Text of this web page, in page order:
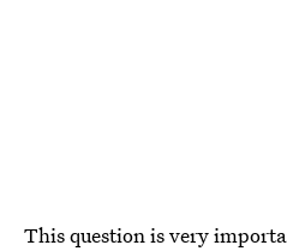
This question is very